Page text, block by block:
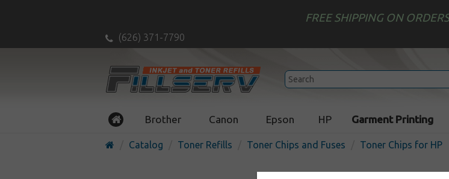
FREE SHIPPING ON
(626) 371-7790
Brother Canon Epson HP Garment Printing
Catalog Toner Refills Toner Chips and Fuses Toner Chips for HP